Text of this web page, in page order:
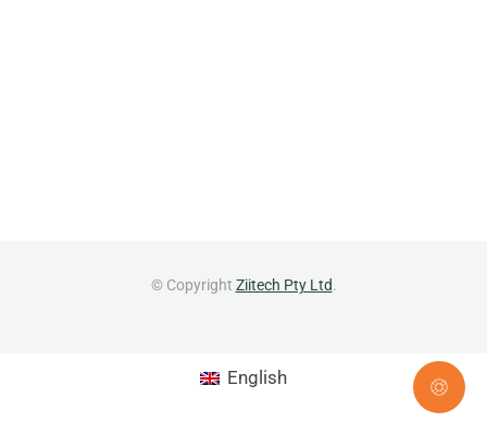
© Copyright Ziitech Pty Ltd.
English